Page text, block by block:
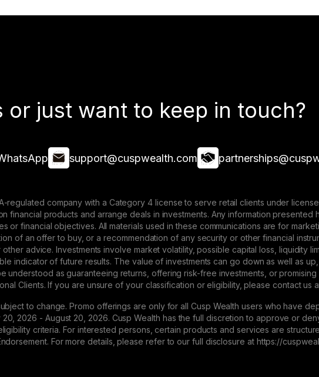
or just want to keep in touch?
support@cuspwealth.com
regulated company with a Category 4 license to serve retail clients under
financial products and arrange deals in investments. Any information
or financial objectives. All materials used in these communications are for
of an offer to buy, or a recommendation of any security or other financial
advice. Investments involve market volatility, possible capital loss, liquidity
indicator of future results. The value of investments can go down as well as
understood as guaranteeing returns, offering risk-free investments, or
Clients. If you are unsure of your classification or eligibility, please contact us
to change. Promo offerings are only for all Cusp Wealth users who have
2026 - August 20, 2026. Cusp Wealth has the full discretion to approve or
criteria. For interested persons, certain products and services are
For more details, please refer to our full disclosure at https://